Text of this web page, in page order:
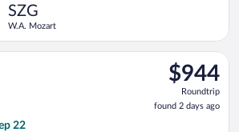
SZG
W.A. Mozart
$944
Roundtrip,
found
2
$944
Roundtrip
found 2 days ago
22
Mon, Sep 14 from Tampa Intl.